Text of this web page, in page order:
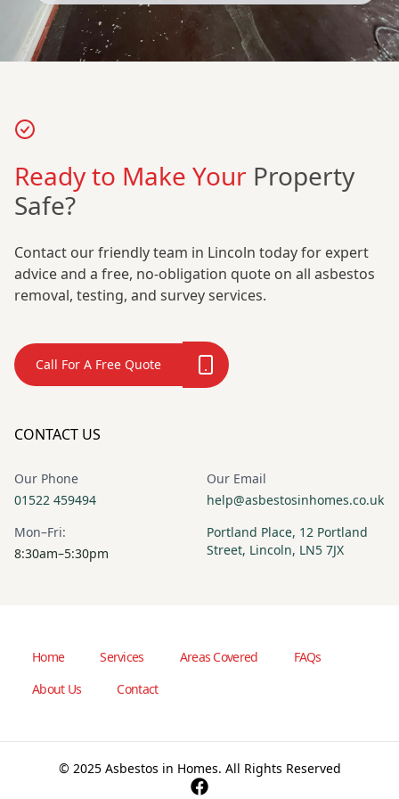
Ready to Make Your Property
Safe?
Contact our friendly team in Lincoln today for expert
advice and a free, no-obligation quote on all asbestos
removal, testing, and survey services.
Call For A Free Quote
CONTACT US
Our Phone
01522 459494
Our Email
help@asbestosinhomes.co.uk
Mon–Fri:
8:30am–5:30pm
Portland Place, 12 Portland
Street, Lincoln, LN5 7JX
Home Services Areas Covered
FAQs
About Us
Contact
© 2025 Asbestos in Homes. All Rights Reserved